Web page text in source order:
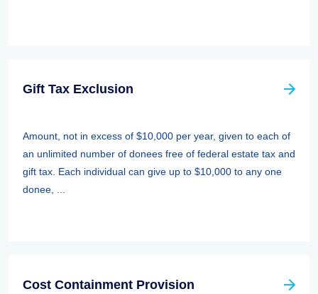
Gift Tax Exclusion
Amount, not in excess of $10,000 per year, given to each of
an unlimited number of donees free of federal estate tax and
gift tax. Each individual can give up to $10,000 to any one
donee, ...
Cost Containment Provision